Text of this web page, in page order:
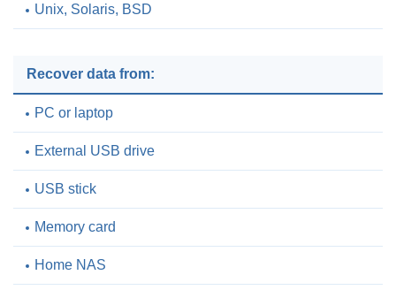
Unix, Solaris, BSD
Recover data from:
PC or laptop
External USB drive
USB stick
Memory card
Home NAS